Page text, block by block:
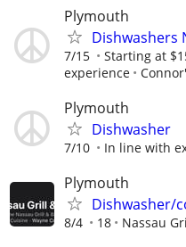
Plymouth
Dishwashers
7/15
Starting at
experience
Plymouth
Dishwasher
7/10 In line with
Plymouth
Dishwasher/
8/4 18 Nassau